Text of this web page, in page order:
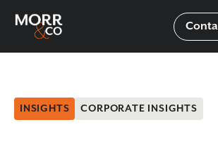
INSIGHTS CORPORATE INSIGHTS